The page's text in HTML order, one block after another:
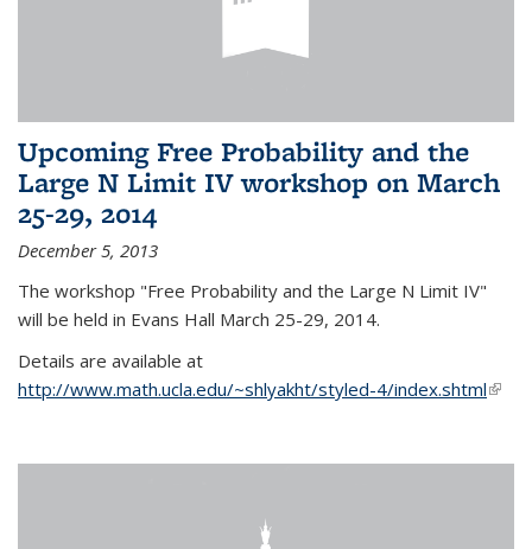
Upcoming Free Probability and the
Large N Limit IV workshop on March
25-29, 2014
December 5, 2013
The workshop "Free Probability and the Large N Limit IV"
will be held in Evans Hall March 25-29, 2014.
Details are available at
http://www.math.ucla.edu/~shlyakht/styled-4/index.shtml(link